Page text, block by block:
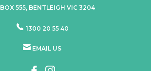
555, BENTLEIGH VIC 3204
1300 20 55 40
EMAIL US